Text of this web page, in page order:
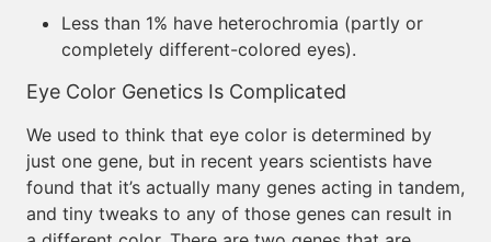
Less than 1% have heterochromia (partly or
completely different-colored eyes).
Eye Color Genetics Is Complicated
We used to think that eye color is determined by
just one gene, but in recent years scientists have
found that it’s actually many genes acting in tandem,
and tiny tweaks to any of those genes can result in